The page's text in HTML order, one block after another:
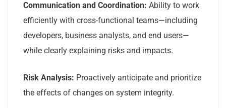
Communication and Coordination: Ability to work
efficiently with cross-functional teams—including
developers, business analysts, and end users—
while clearly explaining risks and impacts.
Risk Analysis: Proactively anticipate and prioritize
the effects of changes on system integrity.